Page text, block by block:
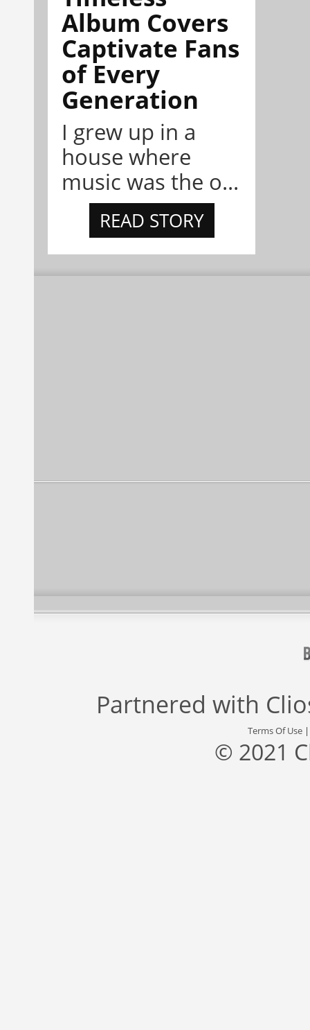
Album Covers
Captivate Fans
of Every
Generation
I grew up in a
house where
music was the o...
READ STORY
Partnered with
Terms Of Use
© 2021